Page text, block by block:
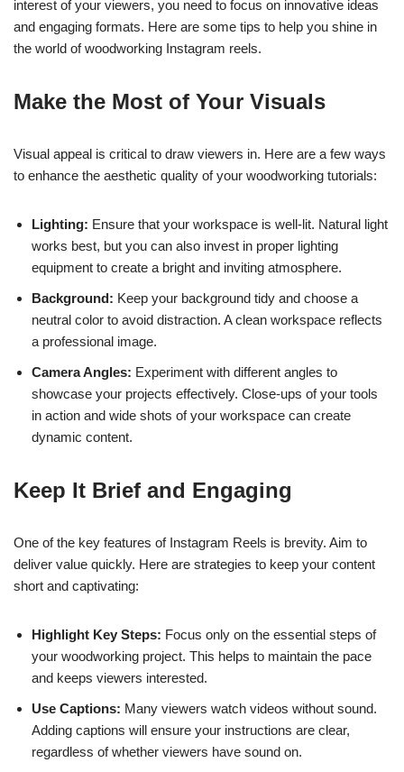
interest of your viewers, you need to focus on innovative ideas
and engaging formats. Here are some tips to help you shine in
the world of woodworking Instagram reels.
Make the Most of Your Visuals
Visual appeal is critical to draw viewers in. Here are a few ways
to enhance the aesthetic quality of your woodworking tutorials:
Lighting: Ensure that your workspace is well-lit. Natural light
works best, but you can also invest in proper lighting
equipment to create a bright and inviting atmosphere.
Background: Keep your background tidy and choose a
neutral color to avoid distraction. A clean workspace reflects
a professional image.
Camera Angles: Experiment with different angles to
showcase your projects effectively. Close-ups of your tools
in action and wide shots of your workspace can create
dynamic content.
Keep It Brief and Engaging
One of the key features of Instagram Reels is brevity. Aim to
deliver value quickly. Here are strategies to keep your content
short and captivating:
Highlight Key Steps: Focus only on the essential steps of
your woodworking project. This helps to maintain the pace
and keeps viewers interested.
Use Captions: Many viewers watch videos without sound.
Adding captions will ensure your instructions are clear,
regardless of whether viewers have sound on.